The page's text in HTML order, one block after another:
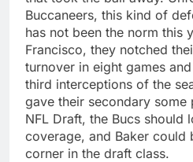
Buccaneers, this kind of
has not been the norm this
Francisco, they notched
turnover in eight games
third interceptions of the
gave their secondary some
NFL Draft, the Bucs should
coverage, and Baker could
corner in the draft class.